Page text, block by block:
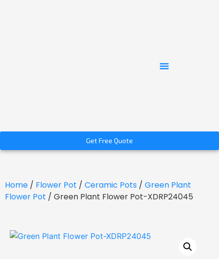
Get Free Quote
Home / Flower Pot / Ceramic Pots / Green Plant
Flower Pot / Green Plant Flower Pot-XDRP24045